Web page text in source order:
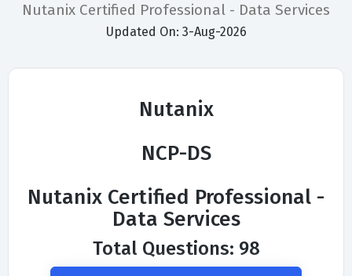
Nutanix Certified Professional - Data Services
Updated On: 3-Aug-2026
Nutanix
NCP-DS
Nutanix Certified Professional -
Data Services
Total Questions: 98